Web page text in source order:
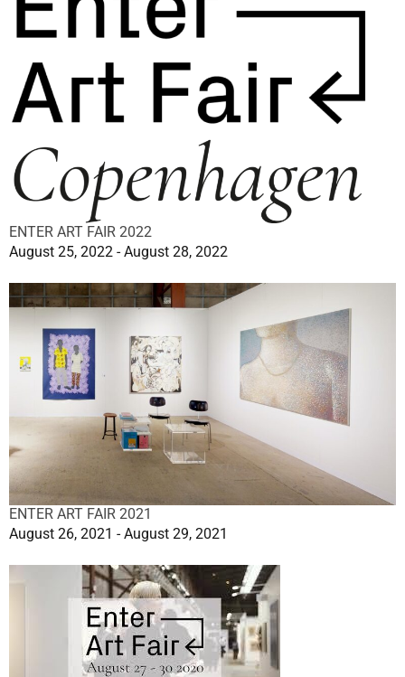
ENTER ART FAIR 2022
August 25, 2022 - August 28, 2022
ENTER ART FAIR 2021
August 26, 2021 - August 29, 2021